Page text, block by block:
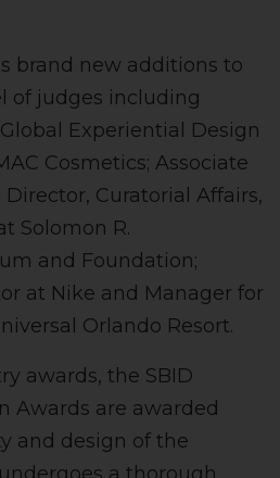
brand new additions to
of judges including
Experiential Design
Cosmetics; Associate
Curatorial Affairs,
Solomon R.
and Foundation;
at Nike and Manager for
Orlando Resort.
awards, the SBID
Awards are awarded
and design of the